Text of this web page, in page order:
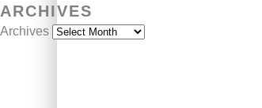
ARCHIVES
Archives